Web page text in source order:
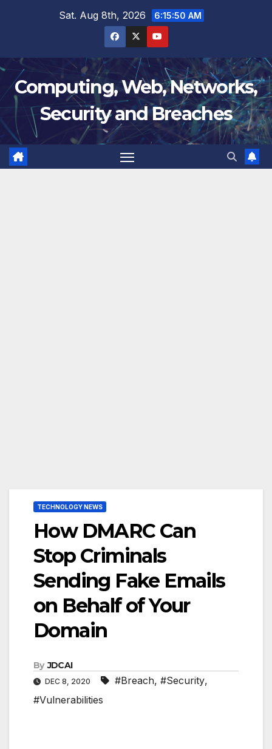
Sat. Aug 8th, 2026 6:15:51 AM
Computing, Web, Networks,
Security and Breaches
TECHNOLOGY NEWS
How DMARC Can
Stop Criminals
Sending Fake Emails
on Behalf of Your
Domain
By JDCAI
DEC 8, 2020 #Breach, #Security,
#Vulnerabilities